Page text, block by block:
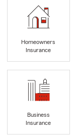
Homeowners
Insurance
Business
Insurance